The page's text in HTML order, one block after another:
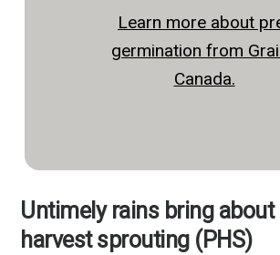
Learn more about
germination from
Canada.
Untimely rains bring about
harvest sprouting (PHS)